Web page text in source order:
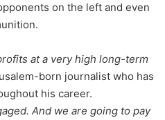
on the left and even
at a very high long-term
born journalist who has
his career.
And we are going to pay